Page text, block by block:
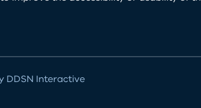
DDSN Interactive